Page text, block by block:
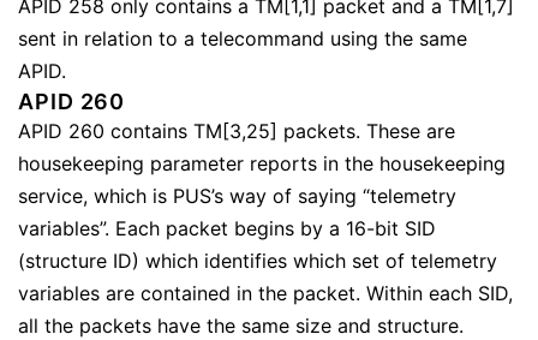
APID 258 only contains a TM[1,1] packet and a TM[1,7]
sent in relation to a telecommand using the same
APID.
APID 260
APID 260 contains TM[3,25] packets. These are
housekeeping parameter reports in the housekeeping
service, which is PUS’s way of saying “telemetry
variables”. Each packet begins by a 16-bit SID
(structure ID) which identifies which set of telemetry
variables are contained in the packet. Within each SID,
all the packets have the same size and structure.